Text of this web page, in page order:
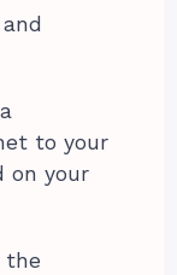
to your
on your
the